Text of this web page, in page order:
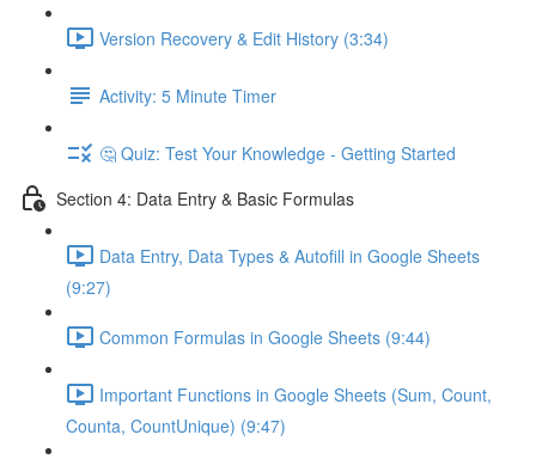
Version Recovery & Edit History (3:34)
Activity: 5 Minute Timer
🤔 Quiz: Test Your Knowledge - Getting Started
Section 4: Data Entry & Basic Formulas
Data Entry, Data Types & Autofill in Google Sheets
(9:27)
Common Formulas in Google Sheets (9:44)
Important Functions in Google Sheets (Sum, Count,
Counta, CountUnique) (9:47)